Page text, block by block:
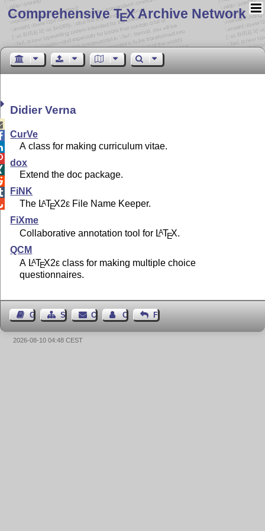
Comprehensive TEX Archive Network
Didier Verna
CurVe
A class for making curriculum vitae.
dox
Extend the doc package.
FiNK
The LATEX2ε File Name Keeper.
FiXme
Collaborative annotation tool for LATEX.
QCM
A LATEX2ε class for making multiple choice
questionnaires.
Guest BookSitemapContact Contact Author
Feedback
2026-08-10 04:48 CEST